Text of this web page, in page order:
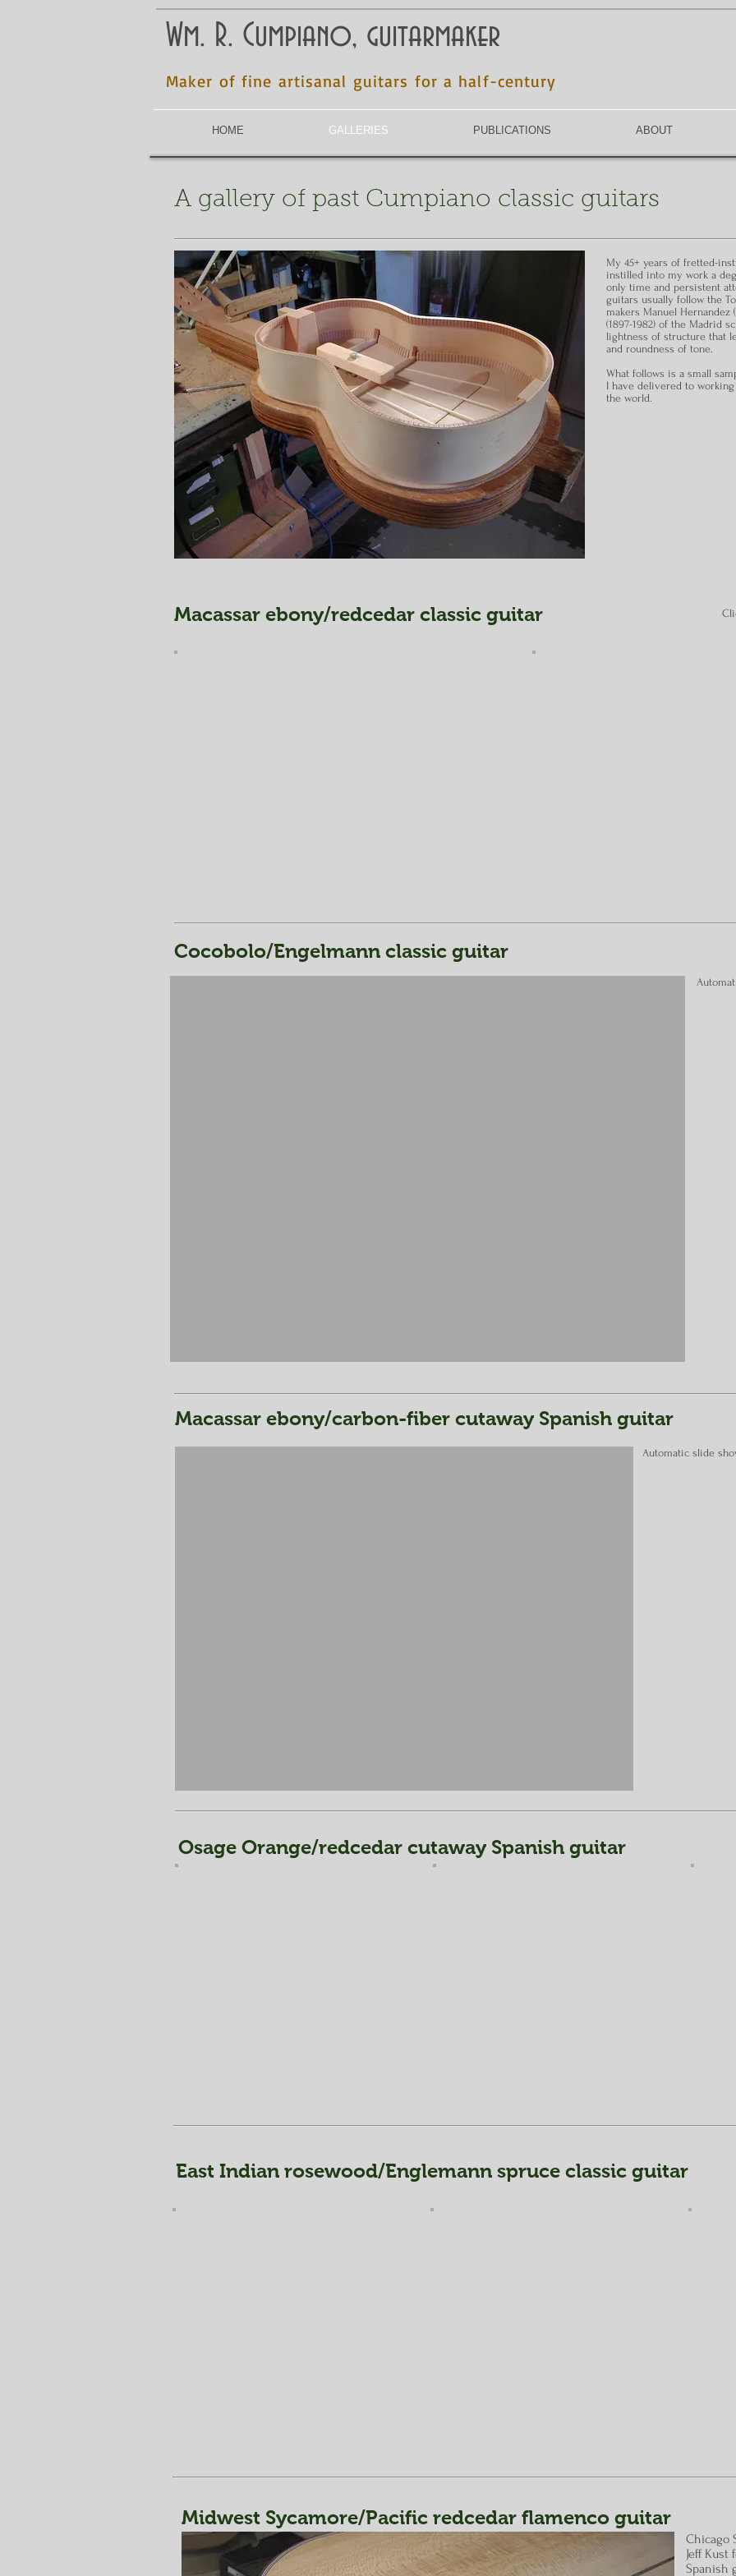
Wm. R. Cumpiano, guitarmaker
Maker of fine artisanal guitars for a half-century
HOME GALLERIES PUBLICATIONS ABOUT
A gallery of past Cumpiano classic guitars
My 45+ years of fretted-
instilled into my work a
only time and persistent
guitars usually follow the
makers Manuel Hernandez
(1897-1982) of the Madrid
lightness of structure that
and roundness of tone.
What follows is a small
I have delivered to
the world.
Macassar ebony/redcedar classic guitar
Cocobolo/Engelmann classic guitar
Macassar ebony/carbon-fiber cutaway Spanish guitar
Automatic slide
Osage Orange/redcedar cutaway Spanish guitar
East Indian rosewood/Englemann spruce classic guitar
Midwest Sycamore/Pacific redcedar flamenco guitar
Chicago
Jeff
Spanish